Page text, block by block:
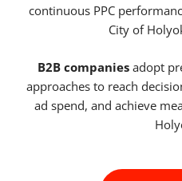
continuous PPC
City of
B2B companies adopt
approaches to reach
ad spend, and achieve